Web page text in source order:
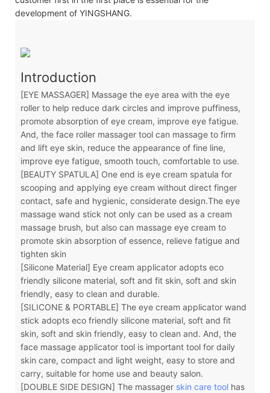
development of YINGSHANG.
Introduction
[EYE MASSAGER] Massage the eye area with the eye
roller to help reduce dark circles and improve puffiness,
promote absorption of eye cream, improve eye fatigue.
And, the face roller massager tool can massage to firm
and lift eye skin, reduce the appearance of fine line,
improve eye fatigue, smooth touch, comfortable to use.
[BEAUTY SPATULA] One end is eye cream spatula for
scooping and applying eye cream without direct finger
contact, safe and hygienic, considerate design.The eye
massage wand stick not only can be used as a cream
massage brush, but also can massage eye cream to
promote skin absorption of essence, relieve fatigue and
tighten skin
[Silicone Material] Eye cream applicator adopts eco
friendly silicone material, soft and fit skin, soft and skin
friendly, easy to clean and durable.
[SILICONE & PORTABLE] The eye cream applicator wand
stick adopts eco friendly silicone material, soft and fit
skin, soft and skin friendly, easy to clean and. And, the
face massage applicator tool is important tool for daily
skin care, compact and light weight, easy to store and
carry, suitable for home use and beauty salon.
[DOUBLE SIDE DESIGN] The massager skin care toolhas